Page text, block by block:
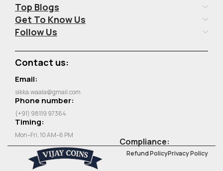
Top Blogs
Get To Know Us
Follow Us
Contact us:
Email:
sikka.waala@gmail.com
Phone number:
(+91) 98119 97364
Timing:
Mon–Fri, 10 AM–6 PM
Compliance:
Refund PolicyPrivacy Policy